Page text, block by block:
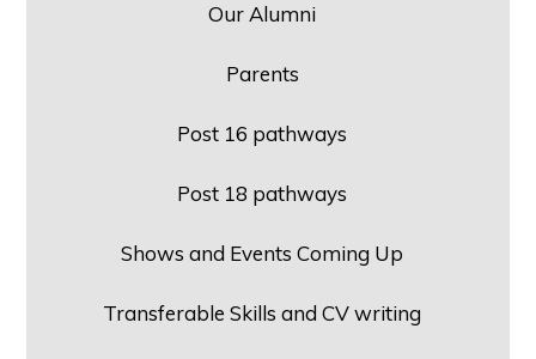
Our Alumni
Parents
Post 16 pathways
Post 18 pathways
Shows and Events Coming Up
Transferable Skills and CV writing